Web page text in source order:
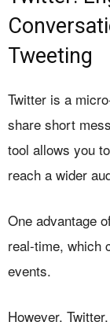
Tweeting
Twitter is a
share short
tool allows you
reach a wider
One advantage
real-time, which
events.
However,